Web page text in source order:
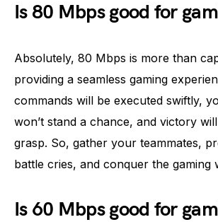
Is 80 Mbps good for
Absolutely, 80 Mbps is more than
providing a seamless gaming
commands will be executed swiftly,
won’t stand a chance, and victory
grasp. So, gather your teammates,
battle cries, and conquer the gaming
Is 60 Mbps good for